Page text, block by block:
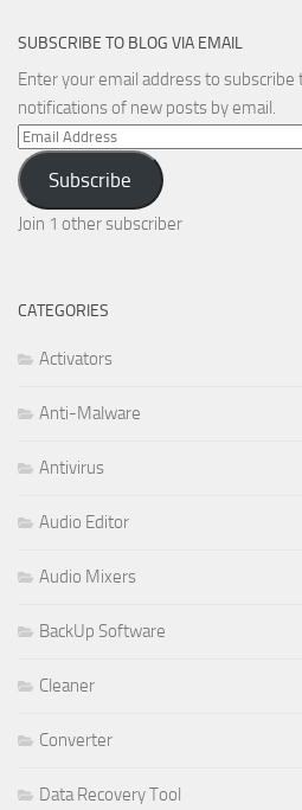
SUBSCRIBE TO BLOG VIA EMAIL
Enter your email address to subscribe
notifications of new posts by email.
Email
Address
Subscribe
Join 1 other subscriber
CATEGORIES
Activators
Anti-Malware
Antivirus
Audio Editor
Audio Mixers
BackUp Software
Cleaner
Converter
Data Recovery Tool